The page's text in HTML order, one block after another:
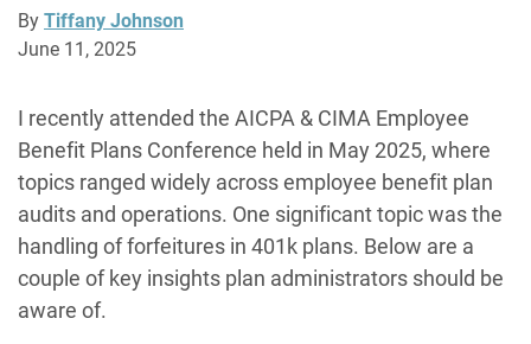
By Tiffany Johnson
June 11, 2025
I recently attended the AICPA & CIMA Employee
Benefit Plans Conference held in May 2025, where
topics ranged widely across employee benefit plan
audits and operations. One significant topic was the
handling of forfeitures in 401k plans. Below are a
couple of key insights plan administrators should be
aware of.